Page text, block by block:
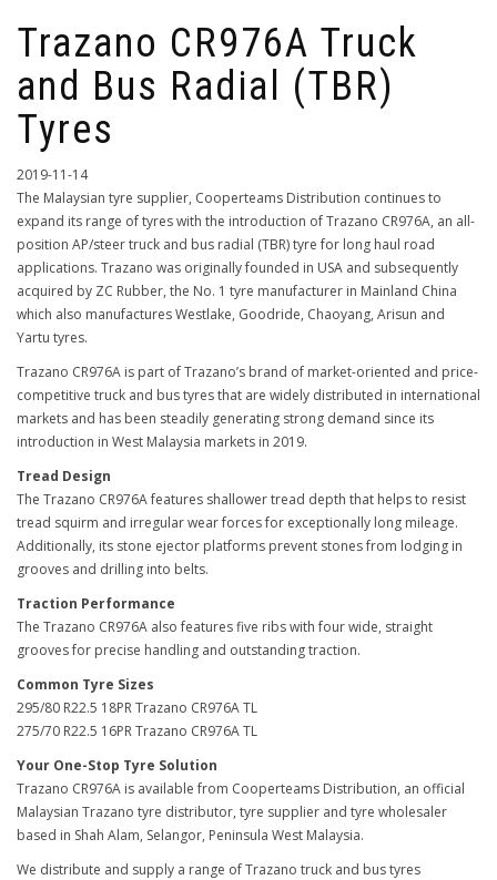
Trazano CR976A Truck
and Bus Radial (TBR)
Tyres
2019-11-14
The Malaysian tyre supplier, Cooperteams Distribution continues to
expand its range of tyres with the introduction of Trazano CR976A, an all-
position AP/steer truck and bus radial (TBR) tyre for long haul road
applications. Trazano was originally founded in USA and subsequently
acquired by ZC Rubber, the No. 1 tyre manufacturer in Mainland China
which also manufactures Westlake, Goodride, Chaoyang, Arisun and
Yartu tyres.
Trazano CR976A is part of Trazano’s brand of market-oriented and price-
competitive truck and bus tyres that are widely distributed in international
markets and has been steadily generating strong demand since its
introduction in West Malaysia markets in 2019.
Tread Design
The Trazano CR976A features shallower tread depth that helps to resist
tread squirm and irregular wear forces for exceptionally long mileage.
Additionally, its stone ejector platforms prevent stones from lodging in
grooves and drilling into belts.
Traction Performance
The Trazano CR976A also features five ribs with four wide, straight
grooves for precise handling and outstanding traction.
Common Tyre Sizes
295/80 R22.5 18PR Trazano CR976A TL
275/70 R22.5 16PR Trazano CR976A TL
Your One-Stop Tyre Solution
Trazano CR976A is available from Cooperteams Distribution, an official
Malaysian Trazano tyre distributor, tyre supplier and tyre wholesaler
based in Shah Alam, Selangor, Peninsula West Malaysia.
We distribute and supply a range of Trazano truck and bus tyres